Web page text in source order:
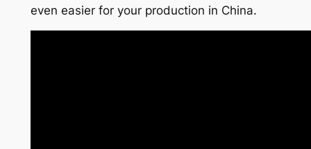
even easier for your production in China.